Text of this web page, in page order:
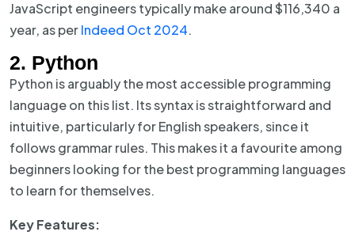
JavaScript engineers typically make around $116,340 a
year, as perIndeed Oct 2024.
2. Python
Python is arguably the most accessible programming
language on this list. Its syntax is straightforward and
intuitive, particularly for English speakers, since it
follows grammar rules. This makes it a favourite among
beginners looking for the best programming languages
to learn for themselves.
Key Features: